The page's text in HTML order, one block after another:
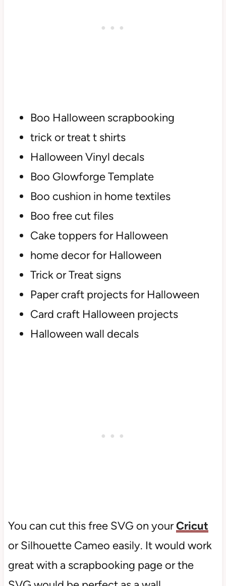
Boo Halloween scrapbooking
trick or treat t shirts
Halloween Vinyl decals
Boo Glowforge Template
Boo cushion in home textiles
Boo free cut files
Cake toppers for Halloween
home decor for Halloween
Trick or Treat signs
Paper craft projects for Halloween
Card craft Halloween projects
Halloween wall decals
You can cut this free SVG on yourCricut
or Silhouette Cameo easily. It would work
great with a scrapbooking page or the